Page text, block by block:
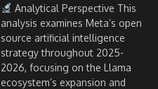
Analytical Perspective This
analysis examines Meta’s open
source artificial intelligence
strategy throughout 2025-
2026, focusing on the Llama
ecosystem’s expansion and